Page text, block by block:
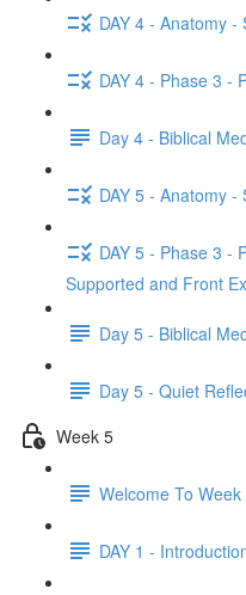
DAY 4 - Anatomy -
DAY 4 - Phase 3 -
Day 4 - Biblical
DAY 5 - Anatomy -
DAY 5 - Phase 3 -
Supported and Front
Day 5 - Biblical
Day 5 - Quiet
Week 5
Welcome To
DAY 1 -